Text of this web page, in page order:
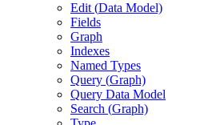
Edit (Data Model)
Fields
Graph
Indexes
Named Types
Query (Graph)
Query Data Model
Search (Graph)